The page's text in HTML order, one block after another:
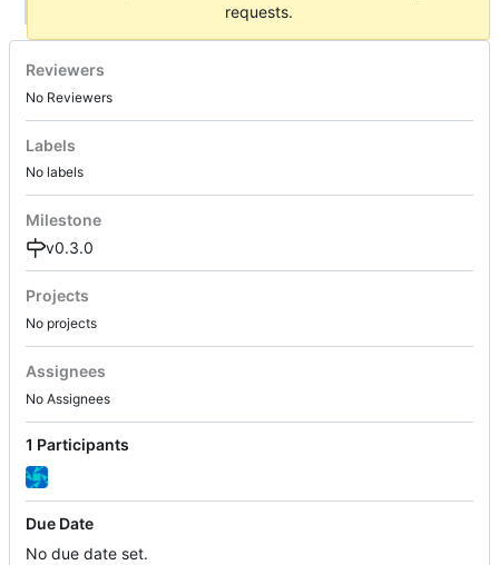
requests.
Reviewers
No Reviewers
Labels
No labels
Milestone
v0.3.0
Projects
No projects
Assignees
No Assignees
1 Participants
Due Date
No due date set.